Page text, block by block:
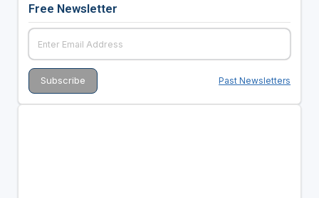
Free Newsletter
Past Newsletters